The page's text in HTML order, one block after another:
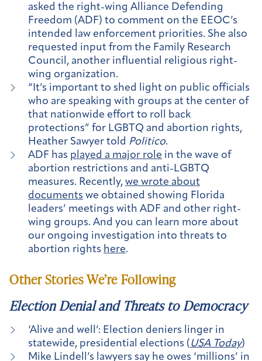
asked the right-wing Alliance Defending
Freedom (ADF) to comment on the EEOC’s
intended law enforcement priorities. She also
requested input from the Family Research
Council, another influential religious right-
wing organization.
“It’s important to shed light on public officials
who are speaking with groups at the center of
that nationwide effort to roll back
protections” for LGBTQ and abortion rights,
Heather Sawyer told Politico.
ADF has played a major role in the wave of
abortion restrictions and anti-LGBTQ
measures. Recently, we wrote about
documents we obtained showing Florida
leaders’ meetings with ADF and other right-
wing groups. And you can learn more about
our ongoing investigation into threats to
abortion rights here.
Other Stories We’re Following
Election Denial and Threats to Democracy
‘Alive and well’: Election deniers linger in
statewide, presidential elections (USA Today)
Mike Lindell’s lawyers say he owes ‘millions’ in